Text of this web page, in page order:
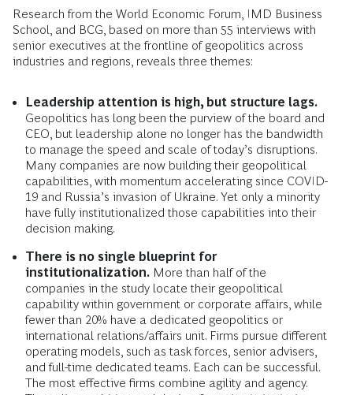
Research from the World Economic Forum, IMD Business
School, and BCG, based on more than 55 interviews with
senior executives at the frontline of geopolitics across
industries and regions, reveals three themes:
Leadership attention is high, but structure lags.
Geopolitics has long been the purview of the board and
CEO, but leadership alone no longer has the bandwidth
to manage the speed and scale of today’s disruptions.
Many companies are now building their geopolitical
capabilities, with momentum accelerating since COVID-
19 and Russia’s invasion of Ukraine. Yet only a minority
have fully institutionalized those capabilities into their
decision making.
There is no single blueprint for
institutionalization. More than half of the
companies in the study locate their geopolitical
capability within government or corporate affairs, while
fewer than 20% have a dedicated geopolitics or
international relations/affairs unit. Firms pursue different
operating models, such as task forces, senior advisers,
and full-time dedicated teams. Each can be successful.
The most effective firms combine agility and agency.